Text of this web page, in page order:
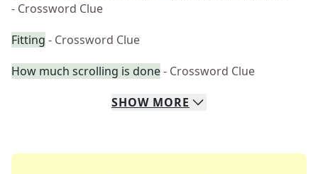
- Crossword Clue
Fitting - Crossword Clue
How much scrolling is done- Crossword Clue
SHOW MORE